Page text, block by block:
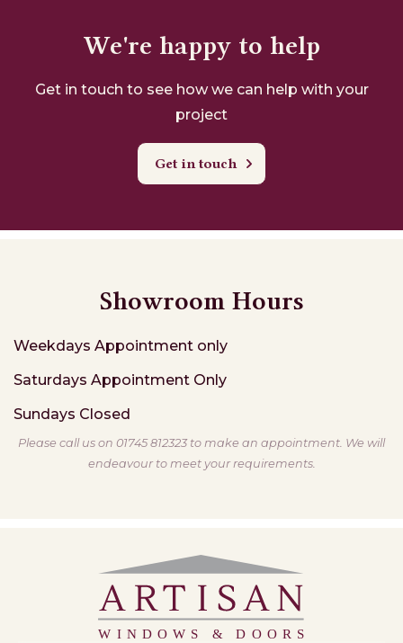
We're happy to help
Get in touch to see how we can help with your
project
Get in touch
Showroom Hours
Weekdays Appointment only
Saturdays Appointment Only
Sundays Closed
Please call us on 01745 812323 to make an appointment. We will
endeavour to meet your requirements.